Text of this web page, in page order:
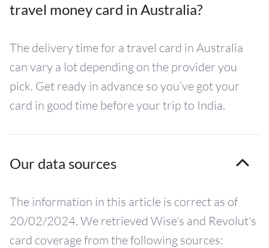
travel money card in Australia?
The delivery time for a travel card in Australia
can vary a lot depending on the provider you
pick. Get ready in advance so you’ve got your
card in good time before your trip to India.
Our data sources
The information in this article is correct as of
20/02/2024. We retrieved Wise's and Revolut's
card coverage from the following sources: